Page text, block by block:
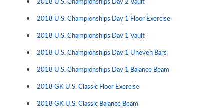
2018 U.S. Championships Day 1 Floor Exercise
2018 U.S. Championships Day 1 Vault
2018 U.S. Championships Day 1 Uneven Bars
2018 U.S. Championships Day 1 Balance Beam
2018 GK U.S. Classic Floor Exercise
2018 GK U.S. Classic Balance Beam